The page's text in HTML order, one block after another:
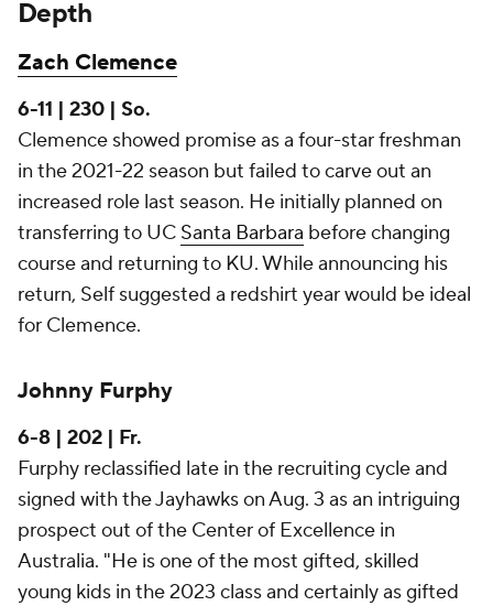
Depth
Zach Clemence
6-11 | 230 | So.
Clemence showed promise as a four-star freshman
in the 2021-22 season but failed to carve out an
increased role last season. He initially planned on
transferring to UC Santa Barbara before changing
course and returning to KU. While announcing his
return, Self suggested a redshirt year would be ideal
for Clemence.
Johnny Furphy
6-8 | 202 | Fr.
Furphy reclassified late in the recruiting cycle and
signed with the Jayhawks on Aug. 3 as an intriguing
prospect out of the Center of Excellence in
Australia. "He is one of the most gifted, skilled
young kids in the 2023 class and certainly as gifted